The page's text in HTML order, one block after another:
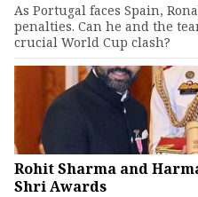
As Portugal faces Spain,
penalties. Can he and the
crucial World Cup clash?
Rohit Sharma and
Shri Awards